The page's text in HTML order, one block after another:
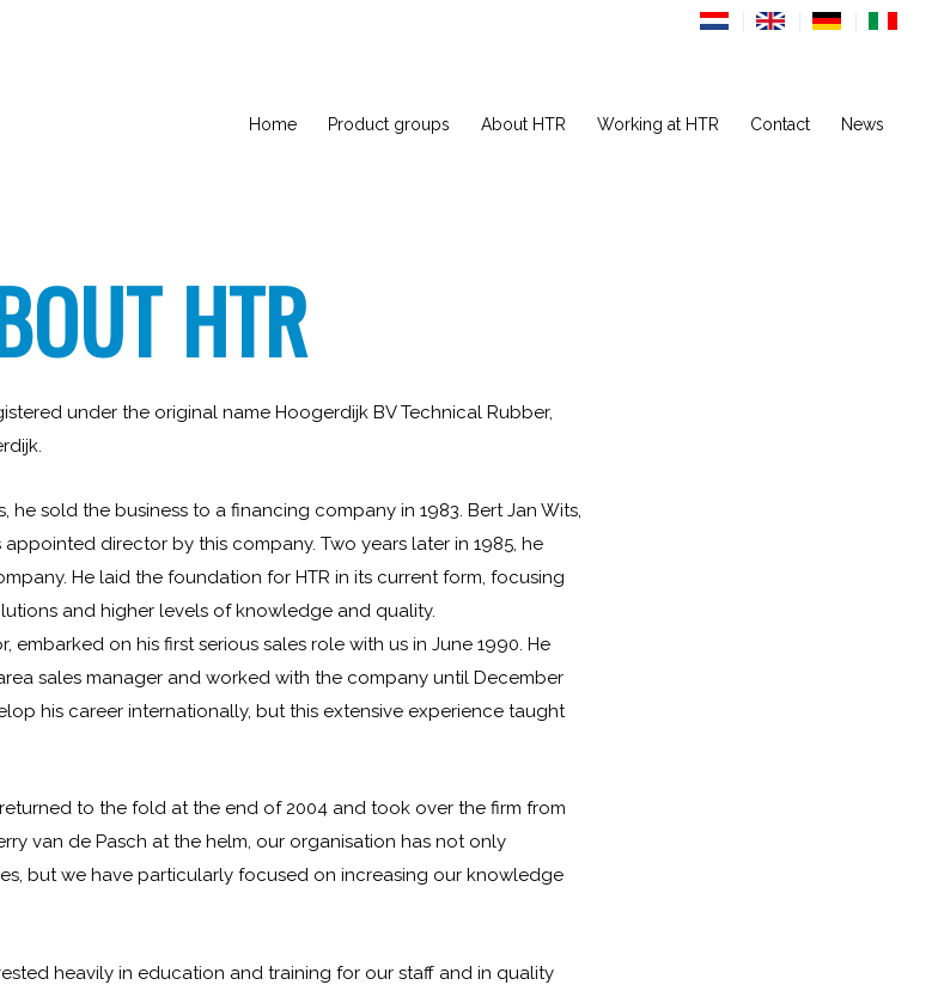
Home Product groups About HTR Working at HTR Contact News
HTR
under the original name Hoogerdijk BV Technical Rubber,
sold the business to a financing company in 1983. Bert Jan Wits,
director by this company. Two years later in 1985, he
He laid the foundation for HTR in its current form, focusing
and higher levels of knowledge and quality.
embarked on his first serious sales role with us in June 1990. He
sales manager and worked with the company until December
his career internationally, but this extensive experience taught
to the fold at the end of 2004 and took over the firm from
van de Pasch at the helm, our organisation has not only
but we have particularly focused on increasing our knowledge
heavily in education and training for our staff and in quality